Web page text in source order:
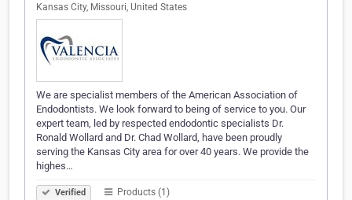
Kansas City, Missouri, United States
We are specialist members of the American Association of
Endodontists. We look forward to being of service to you. Our
expert team, led by respected endodontic specialists Dr.
Ronald Wollard and Dr. Chad Wollard, have been proudly
serving the Kansas City area for over 40 years. We provide the
highes…
Verified Products (1)